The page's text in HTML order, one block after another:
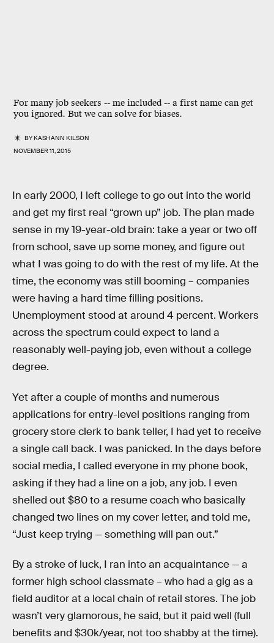
For many job seekers -- me included -- a first name can get
you ignored. But we can solve for biases.
BYKASHANN KILSON
NOVEMBER 11, 2015
In early 2000, I left college to go out into the world
and get my first real “grown up” job. The plan made
sense in my 19-year-old brain: take a year or two off
from school, save up some money, and figure out
what I was going to do with the rest of my life. At the
time, the economy was still booming – companies
were having a hard time filling positions.
Unemployment stood at around 4 percent. Workers
across the spectrum could expect to land a
reasonably well-paying job, even without a college
degree.
Yet after a couple of months and numerous
applications for entry-level positions ranging from
grocery store clerk to bank teller, I had yet to receive
a single call back. I was panicked. In the days before
social media, I called everyone in my phone book,
asking if they had a line on a job, any job. I even
shelled out $80 to a resume coach who basically
changed two lines on my cover letter, and told me,
“Just keep trying — something will pan out.”
By a stroke of luck, I ran into an acquaintance — a
former high school classmate – who had a gig as a
field auditor at a local chain of retail stores. The job
wasn’t very glamorous, he said, but it paid well (full
benefits and $30k/year, not too shabby at the time).